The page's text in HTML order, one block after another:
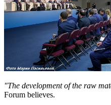
"The development of the raw
Forum believes.